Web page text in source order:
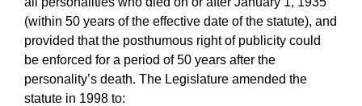
(within 50 years of the effective date of the statute), and
provided that the posthumous right of publicity could
be enforced for a period of 50 years after the
personality’s death. The Legislature amended the
statute in 1998 to: